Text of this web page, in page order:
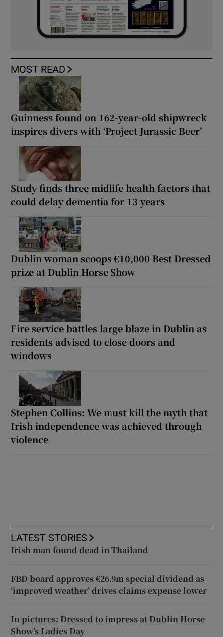
MOST READ
Guinness found on 162-year-old shipwreck
inspires divers with ‘Project Jurassic Beer’
Study finds three midlife health factors that
could delay dementia for 13 years
Dublin woman scoops €10,000 Best Dressed
prize at Dublin Horse Show
Fire service battles large blaze in Dublin as
residents advised to close doors and
windows
Stephen Collins: We must kill the myth that
Irish independence was achieved through
violence
LATEST STORIES
Irish man found dead in Thailand
FBD board approves €26.9m special dividend as
‘improved weather’ drives claims expense lower
In pictures: Dressed to impress at Dublin Horse
Show’s Ladies Day